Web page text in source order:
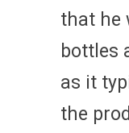
that he
bottles
as it
the